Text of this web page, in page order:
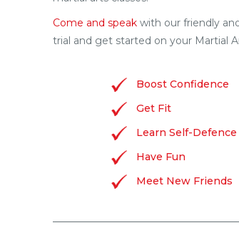
Come and speak with our friendly
trial and get started on your Martial
Boost Confidence
Get Fit
Learn Self-Defence
Have Fun
Meet New Friends